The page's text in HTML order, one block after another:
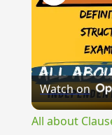
Watch on
All about